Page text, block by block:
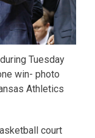
Tuesday
win- photo
Athletics
court